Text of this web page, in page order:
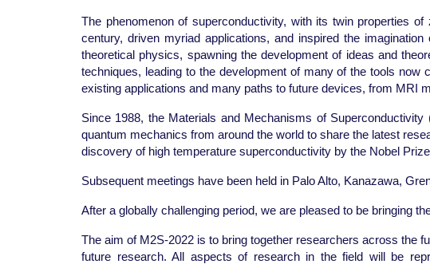
The phenomenon of superconductivity, with its twin properties
century, driven myriad applications, and inspired the
theoretical physics, spawning the development of ideas and
techniques, leading to the development of many of the tools
existing applications and many paths to future devices, from MRI
Since 1988, the Materials and Mechanisms of
quantum mechanics from around the world to share the latest
discovery of high temperature superconductivity by the Nobel
Subsequent meetings have been held in Palo Alto, Kanazawa,
After a globally challenging period, we are pleased to be bringing
The aim of M2S-2022 is to bring together researchers across the
future research. All aspects of research in the field will be